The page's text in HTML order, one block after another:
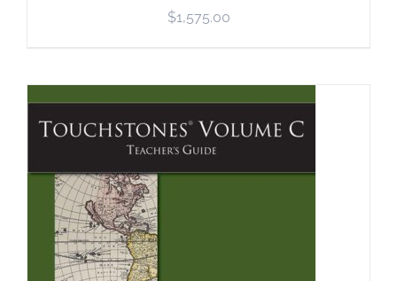
$1,575.00